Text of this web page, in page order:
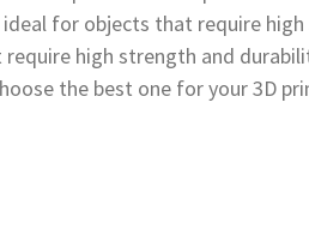
for objects that require
high strength and
the best one for your 3D